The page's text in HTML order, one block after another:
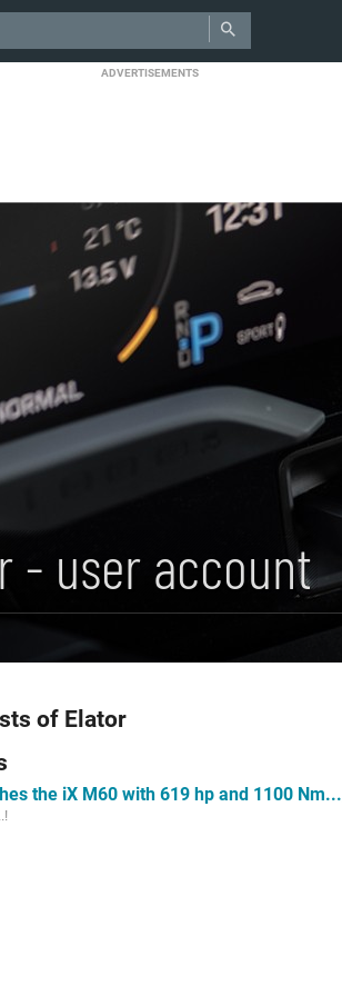
ADVERTISEMENTS
- user account
of Elator
the iX M60 with 619 hp and 1100 Nm...